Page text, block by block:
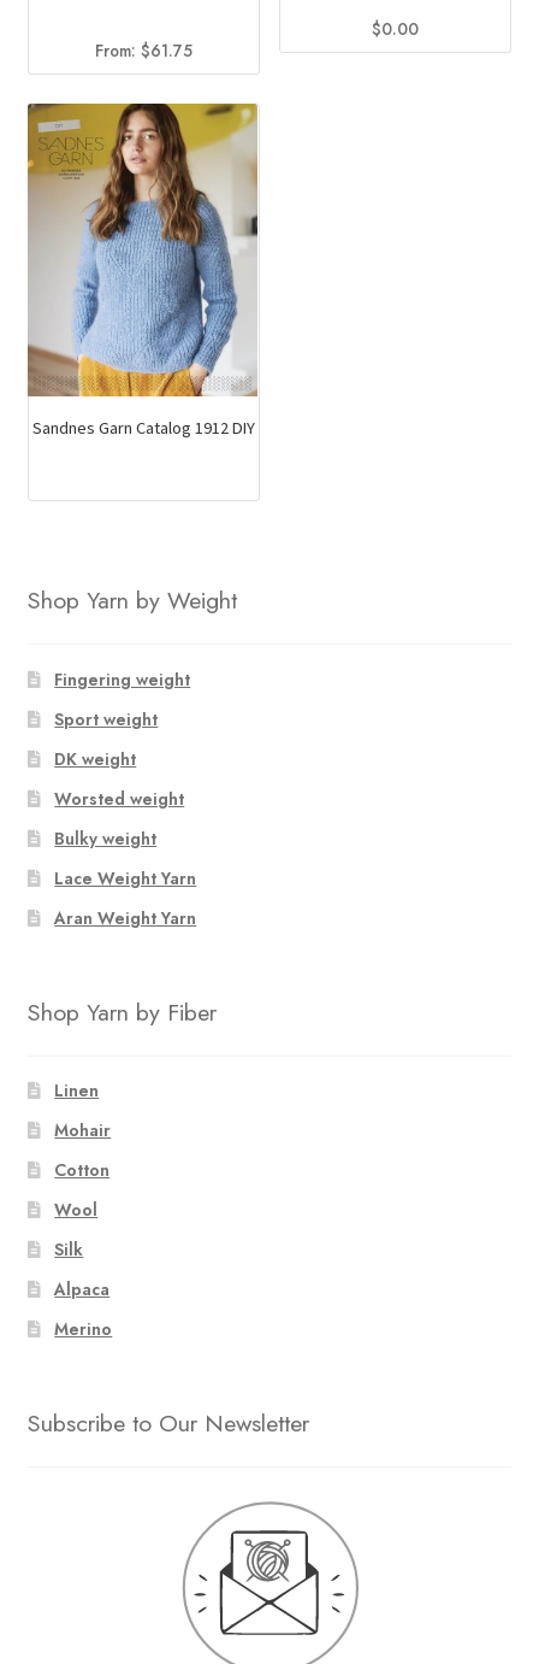
From: $61.75
$0.00
Sandnes Garn Catalog 1912 DIY
Shop Yarn by Weight
Fingering weight
Sport weight
DK weight
Worsted weight
Bulky weight
Lace Weight Yarn
Aran Weight Yarn
Shop Yarn by Fiber
Linen
Mohair
Cotton
Wool
Silk
Alpaca
Merino
Subscribe to Our Newsletter